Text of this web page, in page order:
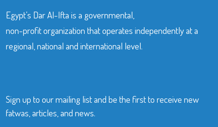
Egypt’s Dar Al-Ifta is a governmental,
non-profit organization that operates independently at a
regional, national and international level.
Sign up to our mailing list and be the first to receive new
fatwas, articles, and news.